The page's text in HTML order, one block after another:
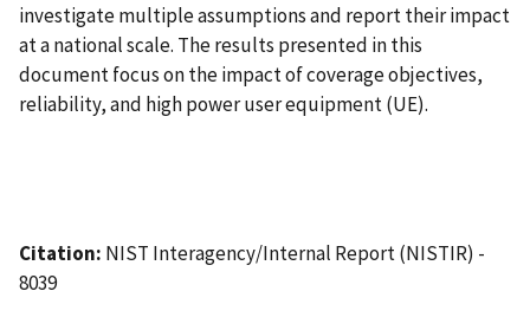
investigate multiple assumptions and report their impact
at a national scale. The results presented in this
document focus on the impact of coverage objectives,
reliability, and high power user equipment (UE).
Citation: NIST Interagency/Internal Report (NISTIR) -
8039